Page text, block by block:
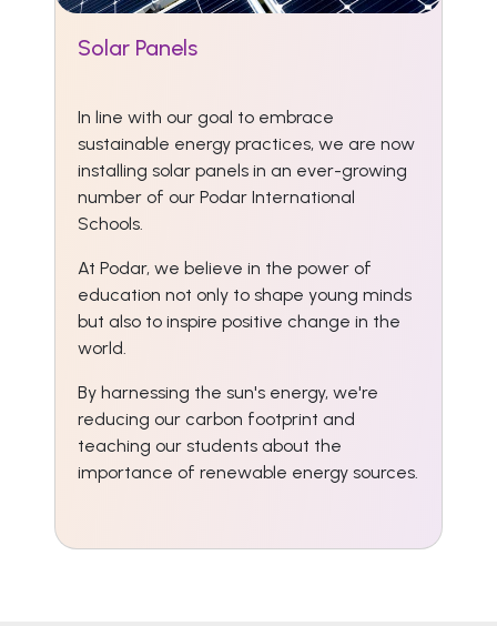
Solar Panels
In line with our goal to embrace
sustainable energy practices, we are now
installing solar panels in an ever-growing
number of our Podar International
Schools.
At Podar, we believe in the power of
education not only to shape young minds
but also to inspire positive change in the
world.
By harnessing the sun's energy, we're
reducing our carbon footprint and
teaching our students about the
importance of renewable energy sources.